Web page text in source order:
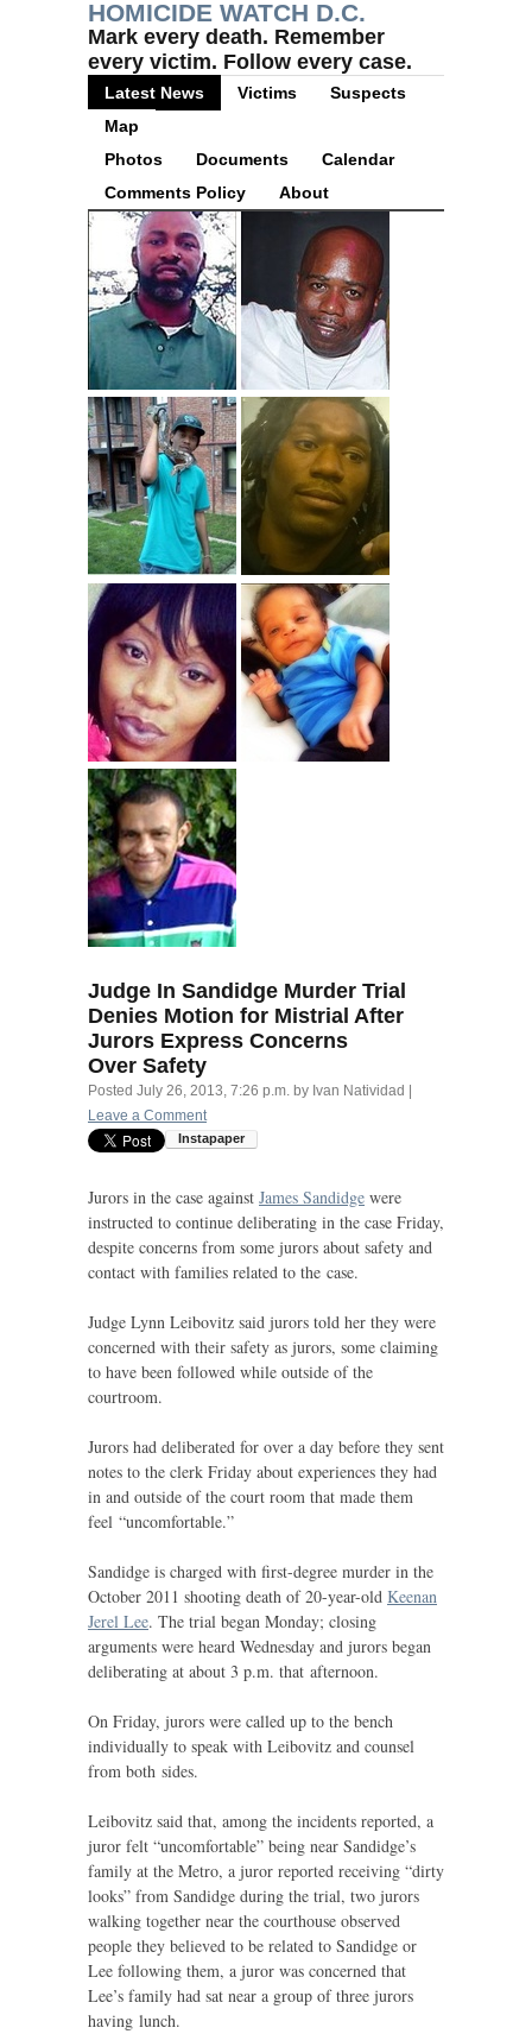
HOMICIDE WATCH D.C.
Mark every death. Remember
every victim. Follow every case.
Latest News Victims
Suspects
Map
Photos
Documents
Calendar
Comments Policy
About
Judge In Sandidge Murder Trial
Denies Motion for Mistrial After
Jurors Express Concerns
Over Safety
Posted July 26, 2013, 7:26 p.m. by Ivan Natividad
Leave a Comment
Jurors in the case against James Sandidge were
instructed to continue deliberating in the case Friday,
despite concerns from some jurors about safety and
contact with families related to the case.
Judge Lynn Leibovitz said jurors told her they were
concerned with their safety as jurors, some claiming
to have been followed while outside of the
courtroom.
Jurors had deliberated for over a day before they sent
notes to the clerk Friday about experiences they had
in and outside of the court room that made them
feel “uncomfortable.”
Sandidge is charged with first-degree murder in the
October 2011 shooting death of 20-year-old Keenan
Jerel Lee. The trial began Monday; closing
arguments were heard Wednesday and jurors began
deliberating at about 3 p.m. that afternoon.
On Friday, jurors were called up to the bench
individually to speak with Leibovitz and counsel
from both sides.
Leibovitz said that, among the incidents reported, a
juror felt “uncomfortable” being near Sandidge’s
family at the Metro, a juror reported receiving “dirty
looks” from Sandidge during the trial, two jurors
walking together near the courthouse observed
people they believed to be related to Sandidge or
Lee following them, a juror was concerned that
Lee’s family had sat near a group of three jurors
having lunch.